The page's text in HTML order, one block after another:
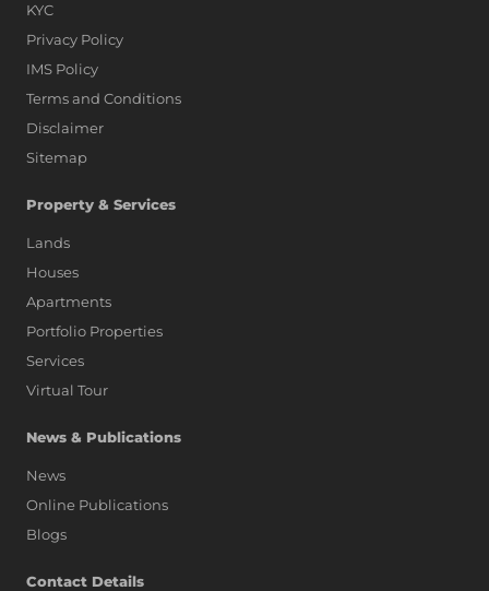
KYC
Privacy Policy
IMS Policy
Terms and Conditions
Disclaimer
Sitemap
Property & Services
Lands
Houses
Apartments
Portfolio Properties
Services
Virtual Tour
News & Publications
News
Online Publications
Blogs
Contact Details